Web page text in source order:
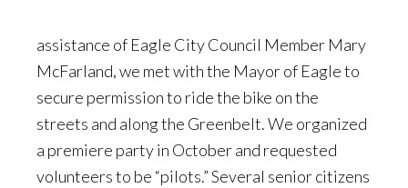
assistance of Eagle City Council Member Mary
McFarland, we met with the Mayor of Eagle to
secure permission to ride the bike on the
streets and along the Greenbelt. We organized
a premiere party in October and requested
volunteers to be “pilots.” Several senior citizens